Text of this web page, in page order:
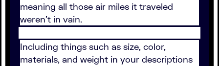
meaning all those air miles it traveled
weren't in vain.
Including things such as size, color,
materials, and weight in your descriptions